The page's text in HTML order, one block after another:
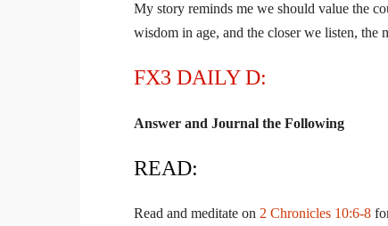
My story reminds me we should value the
wisdom in age, and the closer we listen, the
FX3 DAILY D:
Answer and Journal the Following
READ:
Read and meditate on 2 Chronicles 10:6-8